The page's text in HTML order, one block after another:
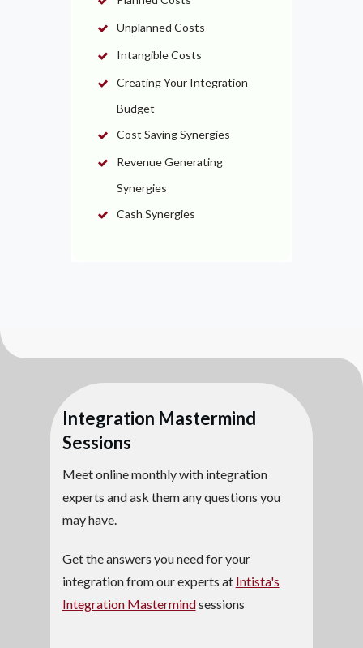
Unplanned Costs
Intangible Costs
Creating Your Integration
Budget
Cost Saving Synergies
Revenue Generating
Synergies
Cash Synergies
Integration Mastermind
Sessions
Meet online monthly with integration
experts and ask them any questions you
may have.
Get the answers you need for your
integration from our experts at Intista's
Integration Mastermindsessions